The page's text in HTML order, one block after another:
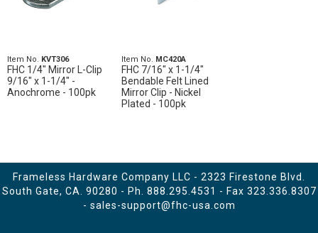
Item No. KVT306
FHC 1/4" Mirror L-Clip
9/16" x 1-1/4" -
Anochrome - 100pk
Item No. MC420A
FHC 7/16" x 1-1/4"
Bendable Felt Lined
Mirror Clip - Nickel
Plated - 100pk
Frameless Hardware Company LLC - 2323 Firestone Blvd.
South Gate, CA. 90280 - Ph. 888.295.4531 - Fax 323.336.8307
- sales-support@fhc-usa.com